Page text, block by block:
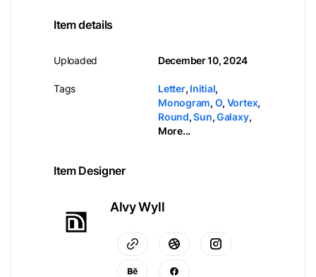
Item details
Uploaded
Tags
December 10, 2024
Letter, Initial,
Monogram, O, Vortex,
Round,Sun,Galaxy,
More...
Item Designer
Alvy Wyll